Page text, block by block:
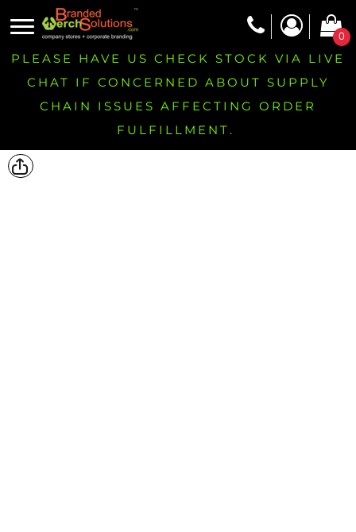
0
PLEASE HAVE US CHECK STOCK VIA LIVE
CHAT IF CONCERNED ABOUT SUPPLY
CHAIN ISSUES AFFECTING ORDER
FULFILLMENT.